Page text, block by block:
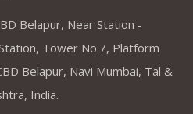
Belapur, Near Station -
Tower No.7, Platform
Belapur, Navi Mumbai, Tal &
India.